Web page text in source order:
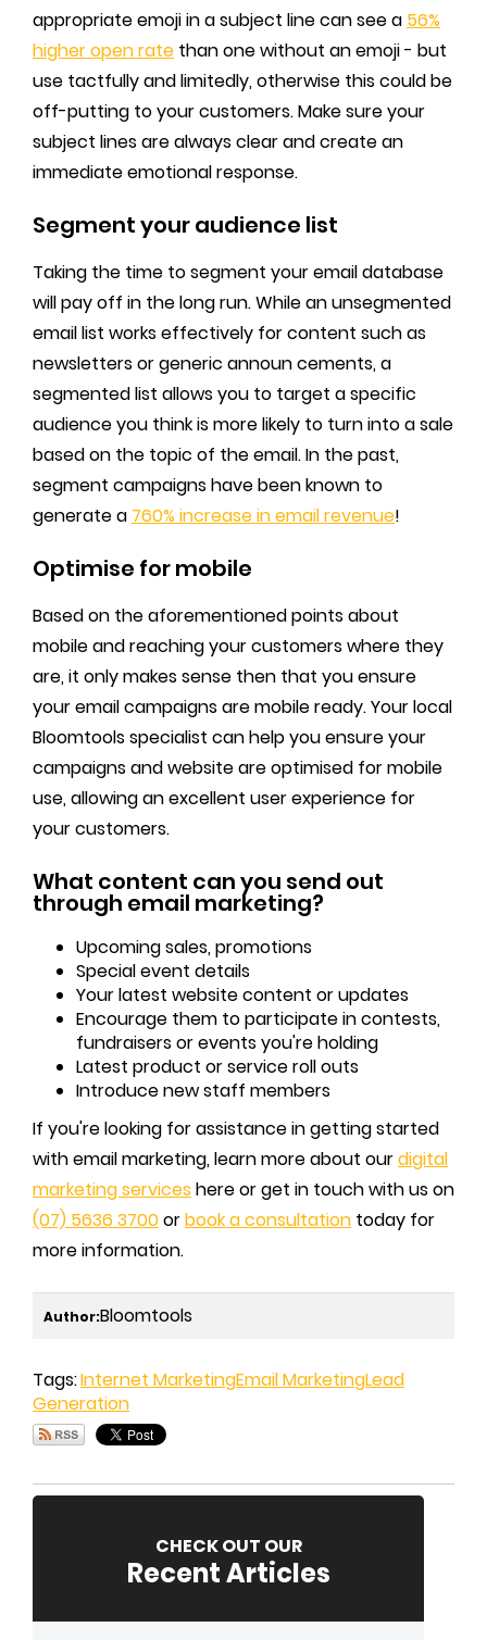
appropriate emoji in a subject line can see a 56%
higher open rate than one without an emoji - but
use tactfully and limitedly, otherwise this could be
off-putting to your customers. Make sure your
subject lines are always clear and create an
immediate emotional response.
Segment your audience list
Taking the time to segment your email database
will pay off in the long run. While an unsegmented
email list works effectively for content such as
newsletters or generic announ cements, a
segmented list allows you to target a specific
audience you think is more likely to turn into a sale
based on the topic of the email. In the past,
segment campaigns have been known to
generate a 760% increase in email revenue!
Optimise for mobile
Based on the aforementioned points about
mobile and reaching your customers where they
are, it only makes sense then that you ensure
your email campaigns are mobile ready. Your local
Bloomtools specialist can help you ensure your
campaigns and website are optimised for mobile
use, allowing an excellent user experience for
your customers.
What content can you send out
through email marketing?
Upcoming sales, promotions
Special event details
Your latest website content or updates
Encourage them to participate in contests,
fundraisers or events you're holding
Latest product or service roll outs
Introduce new staff members
If you're looking for assistance in getting started
with email marketing, learn more about ourdigital
marketing serviceshere or get in touch with us on
(07) 5636 3700orbook a consultation today for
more information.
Author:Bloomtools
Tags:Internet MarketingEmail MarketingLead
Generation
CHECK OUT OUR
Recent Articles